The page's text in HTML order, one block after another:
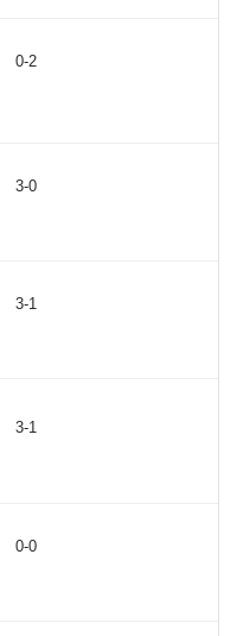
0-2
3-0
3-1
3-1
0-0